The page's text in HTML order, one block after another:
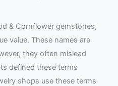
& Cornflower gemstones,
value. These names are
they often mislead
defined these terms
shops use these terms